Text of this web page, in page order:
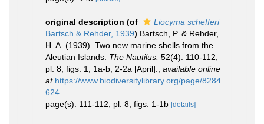
original description (of
Liocyma schefferi
Bartsch & Rehder, 1939) Bartsch, P. & Rehder,
H. A. (1939). Two new marine shells from the
Aleutian Islands. The Nautilus. 52(4): 110-112,
pl. 8, figs. 1, 1a-b, 2-2a [April].
available online
at https://www.biodiversitylibrary.org/page/8284
624
page(s): 111-112, pl. 8, figs. 1-1b [details]